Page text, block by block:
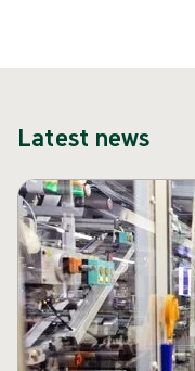
Latest news
Skip carousel